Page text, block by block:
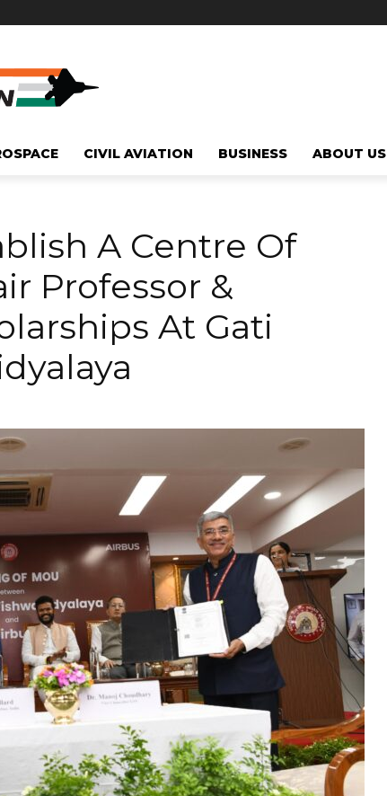
CIVIL AVIATION BUSINESS ABOUT US
A Centre Of
Professor &
At Gati